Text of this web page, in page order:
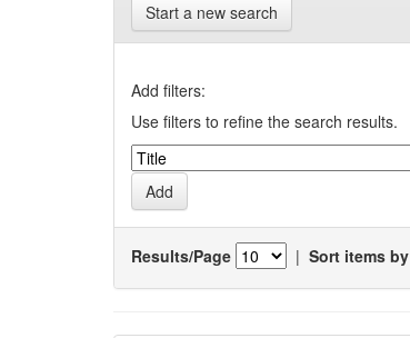
Start a new search
Add filters:
Use filters to refine the search results.
Results/Page | Sort items by